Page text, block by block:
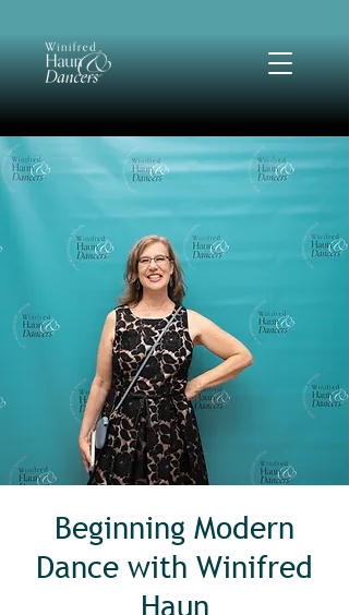
Beginning Modern
Dance with Winifred
Haun